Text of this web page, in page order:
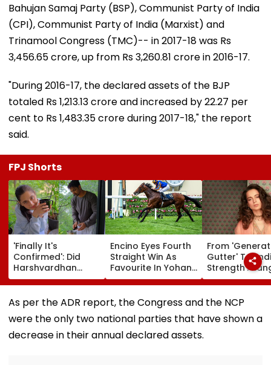
Bahujan Samaj Party (BSP), Communist Party of India
(CPI), Communist Party of India (Marxist) and
Trinamool Congress (TMC)-- in 2017-18 was Rs
3,456.65 crore, up from Rs 3,260.81 crore in 2016-17.
"During 2016-17, the declared assets of the BJP
totaled Rs 1,213.13 crore and increased by 22.27 per
cent to Rs 1,483.35 crore during 2017-18," the report
said.
FPJ Shorts
'Finally It's
Confirmed': Did
Harshvardhan
Rane & Sanjeeda
Shaikh Spend The
Weekend
Together? Similar
Posts Convince
Netizens They're
Encino Eyes Fourth
Straight Win As
Favourite In Yohan
Z. Poonawalla Turf
Club Trophy
(Grade III) At Pune
Race Course
From
Gutter' To
Strength':
Ranaut
Turn On Gen Z,
Calls Youth
As per the ADR report, the Congress and the NCP
were the only two national parties that have shown a
decrease in their annual declared assets.